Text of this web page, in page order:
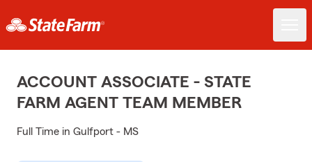
ACCOUNT ASSOCIATE - STATE
FARM AGENT TEAM MEMBER
Full Time in Gulfport - MS